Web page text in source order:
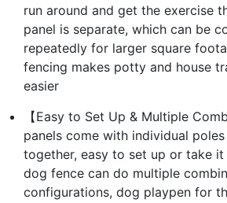
run around and get the exercise
panel is separate, which can be
repeatedly for larger square
fencing makes potty and house
easier
【Easy to Set Up & Multiple
panels come with individual
together, easy to set up or take it
dog fence can do multiple
configurations, dog playpen for